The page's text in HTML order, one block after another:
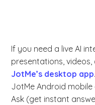
If you need a live AI
presentations,
JotMe’s desktop app
JotMe Android
Ask (get instant